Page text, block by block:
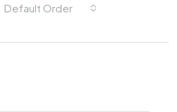
Default Order